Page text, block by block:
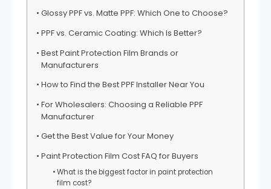
Glossy PPF vs. Matte PPF: Which One to Choose?
PPF vs. Ceramic Coating: Which Is Better?
Best Paint Protection Film Brands or
Manufacturers
How to Find the Best PPF Installer Near You
For Wholesalers: Choosing a Reliable PPF
Manufacturer
Get the Best Value for Your Money
Paint Protection Film Cost FAQ for Buyers
What is the biggest factor in paint protection
film cost?